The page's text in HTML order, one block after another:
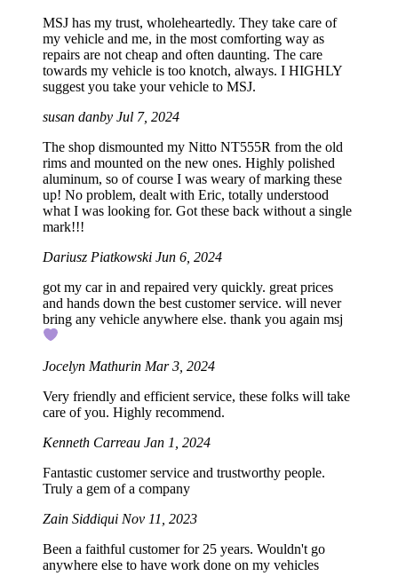
MSJ has my trust, wholeheartedly. They take care of
my vehicle and me, in the most comforting way as
repairs are not cheap and often daunting. The care
towards my vehicle is too knotch, always. I HIGHLY
suggest you take your vehicle to MSJ.
susan danby Jul 7, 2024
The shop dismounted my Nitto NT555R from the old
rims and mounted on the new ones. Highly polished
aluminum, so of course I was weary of marking these
up! No problem, dealt with Eric, totally understood
what I was looking for. Got these back without a single
mark!!!
Dariusz Piatkowski Jun 6, 2024
got my car in and repaired very quickly. great prices
and hands down the best customer service. will never
bring any vehicle anywhere else. thank you again msj
Jocelyn Mathurin Mar 3, 2024
Very friendly and efficient service, these folks will take
care of you. Highly recommend.
Kenneth Carreau Jan 1, 2024
Fantastic customer service and trustworthy people.
Truly a gem of a company
Zain Siddiqui Nov 11, 2023
Been a faithful customer for 25 years. Wouldn't go
anywhere else to have work done on my vehicles